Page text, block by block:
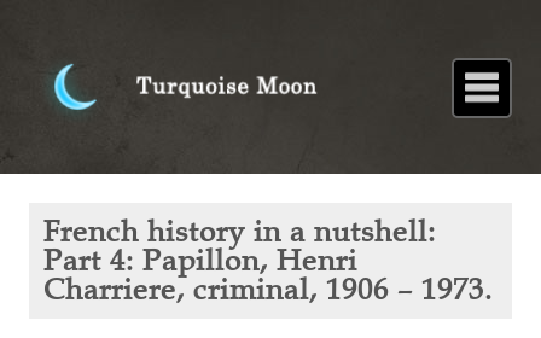
Home
About
Blog
Paintings
Stories
Poems
Books
Contact
history in
nutshell:
Part 4:
Papillon,
French history in a nutshell:
Part 4: Papillon, Henri
Charriere, criminal, 1906 – 1973.